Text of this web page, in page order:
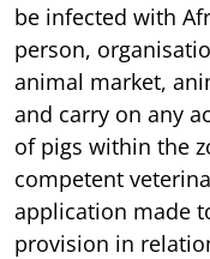
be infected with
person,
animal market,
and carry on any
of pigs within the
competent
application made
provision in